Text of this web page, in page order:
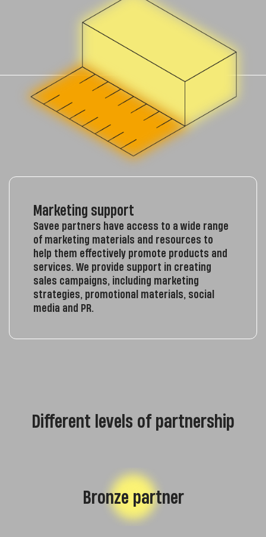
Marketing support
Savee partners have access to a wide range
of marketing materials and resources to
help them effectively promote products and
services. We provide support in creating
sales campaigns, including marketing
strategies, promotional materials, social
media and PR.
Different levels of partnership
Bronze partner